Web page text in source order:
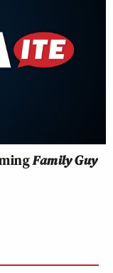
Family Guy